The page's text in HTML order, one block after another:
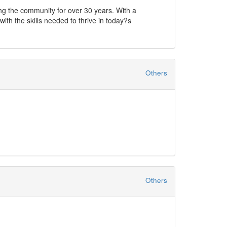
the community for over 30 years. With a
the skills needed to thrive in today?s
vocational education. This new facility is
environment.
tailored to meet the specific needs of both
cater to various industries and skill levels.
Others
Others